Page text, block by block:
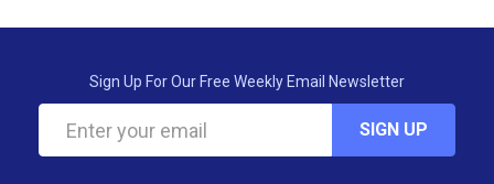
Sign Up For Our Free Weekly Email Newsletter
SIGN UP